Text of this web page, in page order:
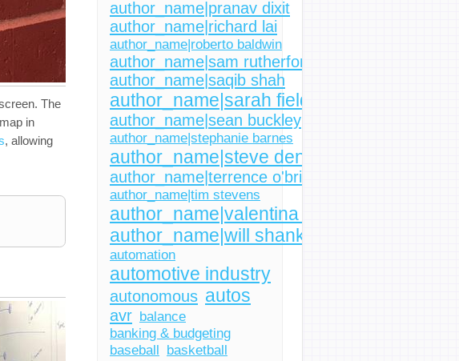
author_name|pranav dixit
author_name|richard lai
author_name|roberto baldwin
author_name|sam rutherford
author_name|saqib shah
author_name|sarah fielding
author_name|sean buckley
author_name|stephanie barnes
author_name|steve dent
author_name|terrence o'brien
author_name|tim stevens
author_name|valentina palladino
author_name|will shanklin
automation
automotive industry
autonomous autos
avr balance
banking & budgeting
baseball basketball
The
in
, allowing